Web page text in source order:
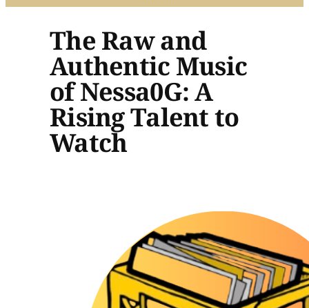
The Raw and
Authentic Music
of Nessa0G: A
Rising Talent to
Watch